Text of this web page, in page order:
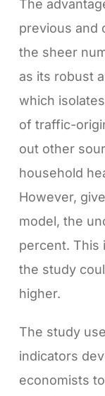
The
previous and
the sheer
as its robust
which
of traffic-
out other
household
However,
model, the
percent. This
the study
higher.
The study
indicators
economists